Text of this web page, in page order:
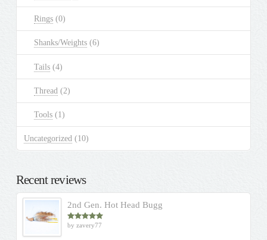
Rings (0)
Shanks/Weights (6)
Tails (4)
Thread (2)
Tools (1)
Uncategorized (10)
Recent reviews
2nd Gen. Hot Head Bugg
Rated5out
by zavery77